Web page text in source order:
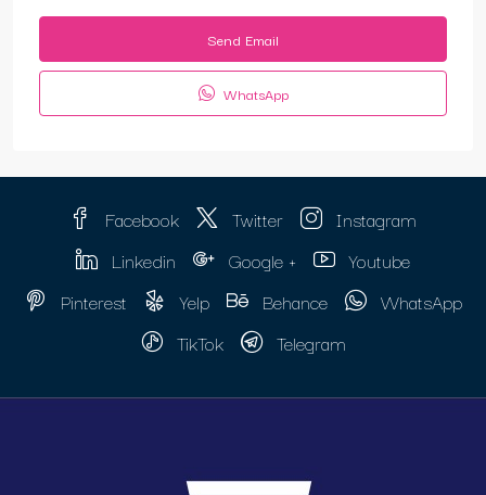
Send Email
WhatsApp
Facebook Twitter
Instagram
Linkedin
Google +
Youtube
Pinterest
Yelp Behance
WhatsApp
TikTok
Telegram